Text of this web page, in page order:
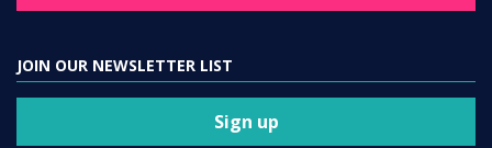
JOIN OUR NEWSLETTER LIST
Sign up